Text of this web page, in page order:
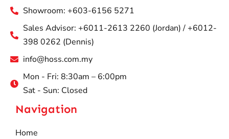
Showroom: +603-6156 5271
Sales Advisor: +6011-2613 2260 (Jordan) / +6012-
398 0262 (Dennis)
info@hoss.com.my
Mon - Fri: 8:30am – 6:00pm
Sat - Sun: Closed
Navigation
Home